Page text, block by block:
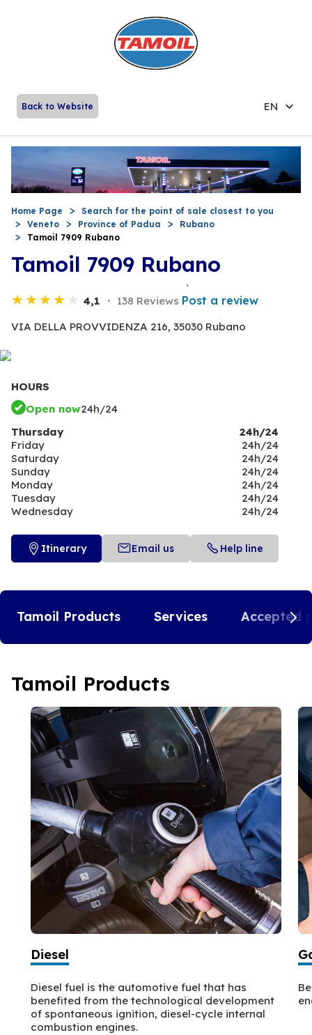
Back to Website EN
Home Page
Search for the point of sale closest to you
Veneto
Province of Padua
Rubano
Tamoil 7909 Rubano
Tamoil 7909 Rubano
4,1 138 Reviews Post a review
VIA DELLA PROVVIDENZA 216, 35030 Rubano
HOURS
Open now24h/24
Thursday
24h/24
Friday
24h/24
Saturday
24h/24
Sunday
24h/24
Monday
24h/24
Tuesday
24h/24
Wednesday
24h/24
Itinerary Email us Help line
Tamoil Products Services Accepted
Tamoil Products
Diesel
Diesel fuel is the automotive fuel that has
benefited from the technological development
of spontaneous ignition, diesel-cycle internal
combustion engines.